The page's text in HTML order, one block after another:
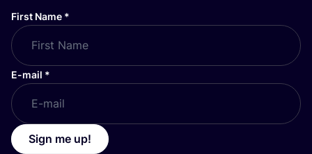
First Name *
E-mail *
Sign me up!